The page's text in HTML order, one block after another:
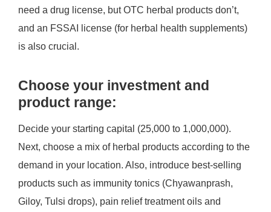
need a drug license, but OTC herbal products don’t,
and an FSSAI license (for herbal health supplements)
is also crucial.
Choose your investment and
product range:
Decide your starting capital (25,000 to 1,000,000).
Next, choose a mix of herbal products according to the
demand in your location. Also, introduce best-selling
products such as immunity tonics (Chyawanprash,
Giloy, Tulsi drops), pain relief treatment oils and